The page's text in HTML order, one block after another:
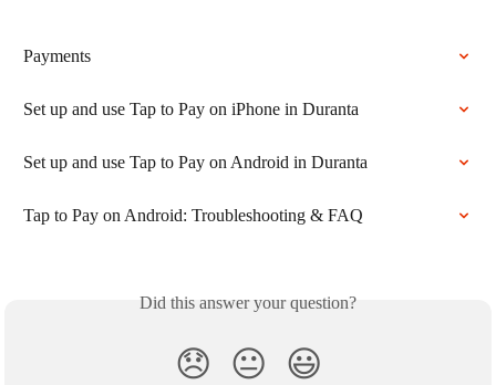
Payments
Set up and use Tap to Pay on iPhone in Duranta
Set up and use Tap to Pay on Android in Duranta
Tap to Pay on Android: Troubleshooting & FAQ
Did this answer your question?
😞 😐 😃